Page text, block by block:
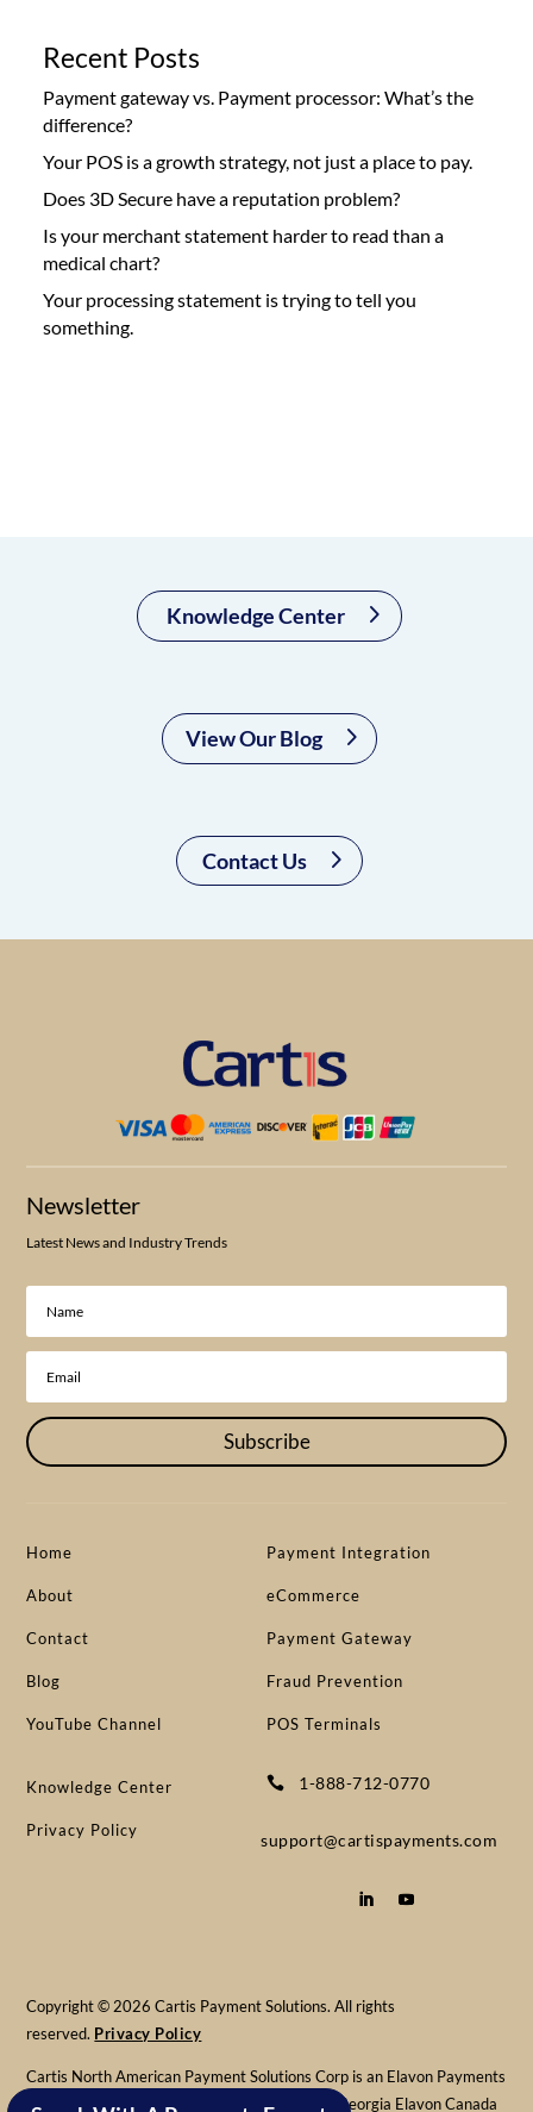
Recent Posts
Payment gateway vs. Payment processor: What’s the
difference?
Your POS is a growth strategy, not just a place to pay.
Does 3D Secure have a reputation problem?
Is your merchant statement harder to read than a
medical chart?
Your processing statement is trying to tell you
something.
Knowledge Center
View Our Blog
Contact Us
Newsletter
Latest News and Industry Trends
Subscribe
Home
About
Contact
Blog
YouTube Channel
Knowledge Center
Privacy Policy
Payment Integration
eCommerce
Payment Gateway
Fraud Prevention
POS Terminals
 1-888-712-0770
support@cartispayments.com
Copyright © 2026 Cartis Payment Solutions. All rights
reserved. Privacy Policy
Cartis North American Payment Solutions Corp is an Elavon Payments
Partner & Registered MSP/ISO of Elavon, Inc. Georgia Elavon Canada